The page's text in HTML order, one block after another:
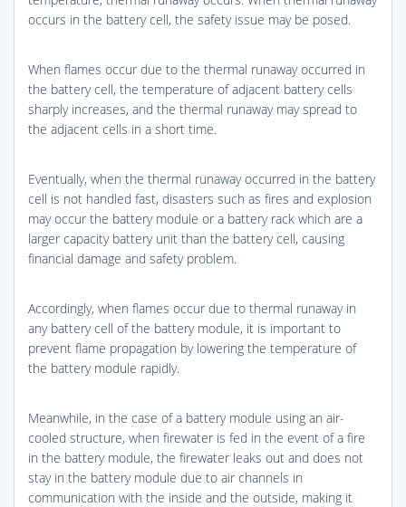
occurs in the battery cell, the safety issue may be posed.
When flames occur due to the thermal runaway occurred in
the battery cell, the temperature of adjacent battery cells
sharply increases, and the thermal runaway may spread to
the adjacent cells in a short time.
Eventually, when the thermal runaway occurred in the battery
cell is not handled fast, disasters such as fires and explosion
may occur the battery module or a battery rack which are a
larger capacity battery unit than the battery cell, causing
financial damage and safety problem.
Accordingly, when flames occur due to thermal runaway in
any battery cell of the battery module, it is important to
prevent flame propagation by lowering the temperature of
the battery module rapidly.
Meanwhile, in the case of a battery module using an air-
cooled structure, when firewater is fed in the event of a fire
in the battery module, the firewater leaks out and does not
stay in the battery module due to air channels in
communication with the inside and the outside, making it